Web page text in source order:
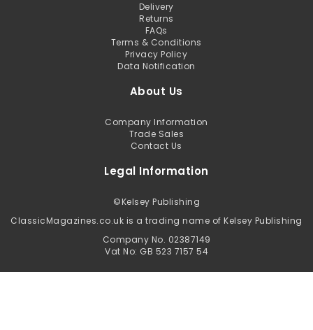
Delivery
Returns
FAQs
Terms & Conditions
Privacy Policy
Data Notification
About Us
Company Information
Trade Sales
Contact Us
Legal Information
©Kelsey Publishing
ClassicMagazines.co.uk is a trading name of Kelsey Publishing
Company No. 02387149
Vat No: GB 523 7157 54